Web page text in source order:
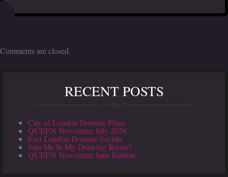
Comments are closed.
RECENT POSTS
City of London Domme Plans
QUEEN Newsletter July 2026
East London Domme Socials
Join Me In My Drawing Room?
QUEEN Newsletter June Edition